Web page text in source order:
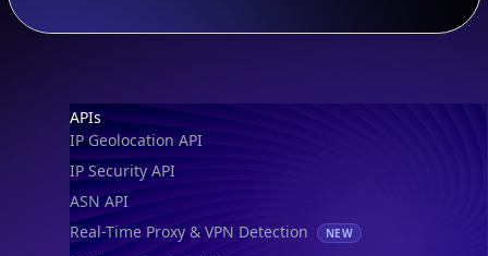
IP Security API
ASN API
Real-Time Proxy & VPN Detection
IP Abuse Contact API
Timezone API